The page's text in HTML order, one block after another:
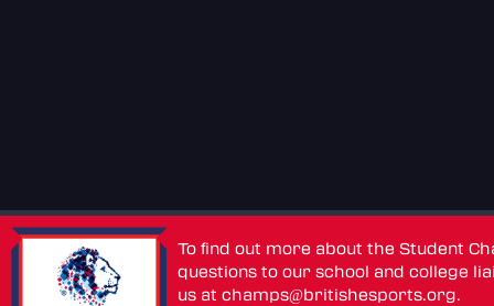
To find out more about the Student
questions to our school and college
us atchamps@britishesports.org.